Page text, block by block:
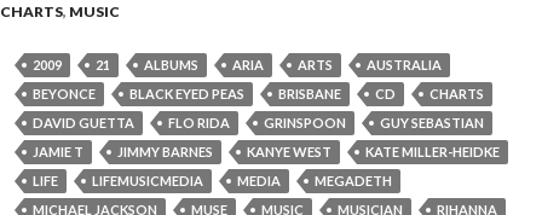
CHARTS, MUSIC
2009 21 ALBUMS ARIA ARTS
AUSTRALIA
BEYONCE
BLACK EYED PEAS BRISBANE CD
CHARTS
DAVID GUETTA
FLO RIDA GRINSPOON
GUY SEBASTIAN
JAMIE T
JIMMY BARNES KANYE WEST
KATE MILLER-HEIDKE
LIFE
LIFEMUSICMEDIA MEDIA
MEGADETH
MICHAEL JACKSON
MUSE MUSIC MUSICIAN
RIHANNA